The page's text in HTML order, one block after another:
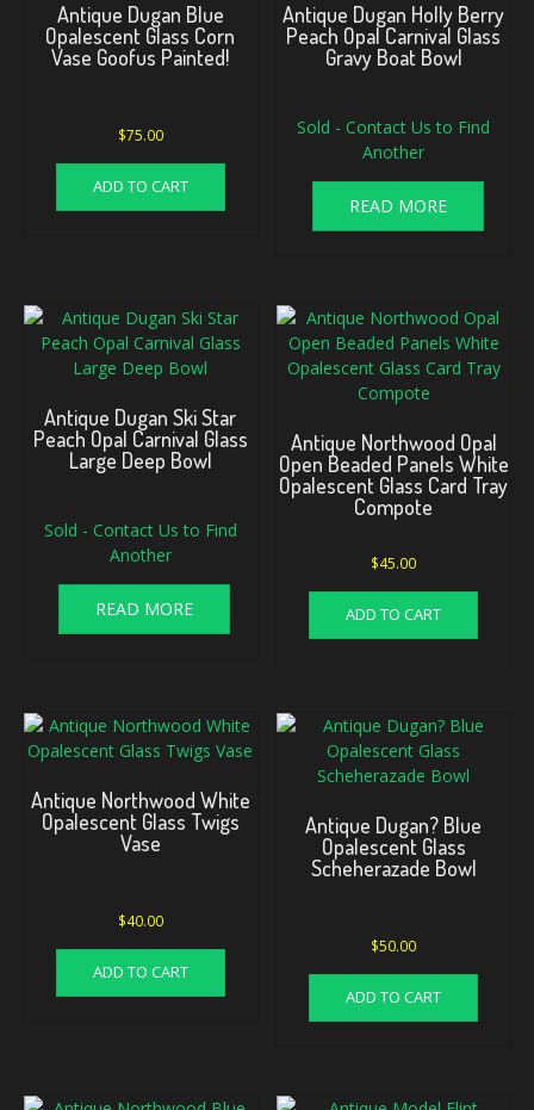
Antique Dugan Blue
Opalescent Glass Corn
Vase Goofus Painted!
$75.00
ADD TO CART
Antique Dugan Holly Berry
Peach Opal Carnival Glass
Gravy Boat Bowl
Sold - Contact Us to Find
Another
READ MORE
Antique Dugan Ski Star
Peach Opal Carnival Glass
Large Deep Bowl
Sold - Contact Us to Find
Another
READ MORE
Antique Northwood Opal
Open Beaded Panels White
Opalescent Glass Card Tray
Compote
$45.00
ADD TO CART
Antique Northwood White
Opalescent Glass Twigs
Vase
$40.00
ADD TO CART
Antique Dugan? Blue
Opalescent Glass
Scheherazade Bowl
$50.00
ADD TO CART